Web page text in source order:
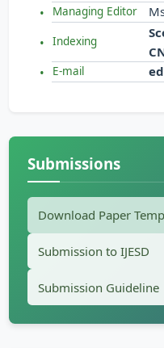
Managing Editor
Indexing
E-mail
Submissions
Download Paper
Submission to IJESD
Submission Guideline